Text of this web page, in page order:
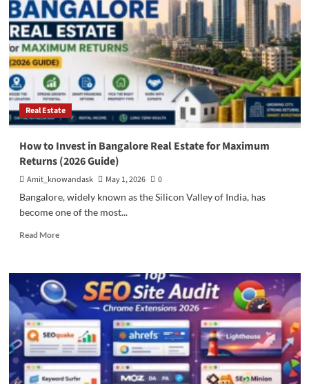
in
Bangalore
Investors
Should
Consider
Real Estate
How to Invest in Bangalore Real Estate for Maximum
Returns (2026 Guide)
Amit_knowandask May 1, 2026
0
Bangalore, widely known as the Silicon Valley of India, has
become one of the most...
Read MoreRead
How
to
Invest
in
Bangalore
Real
Estate
for
Maximum